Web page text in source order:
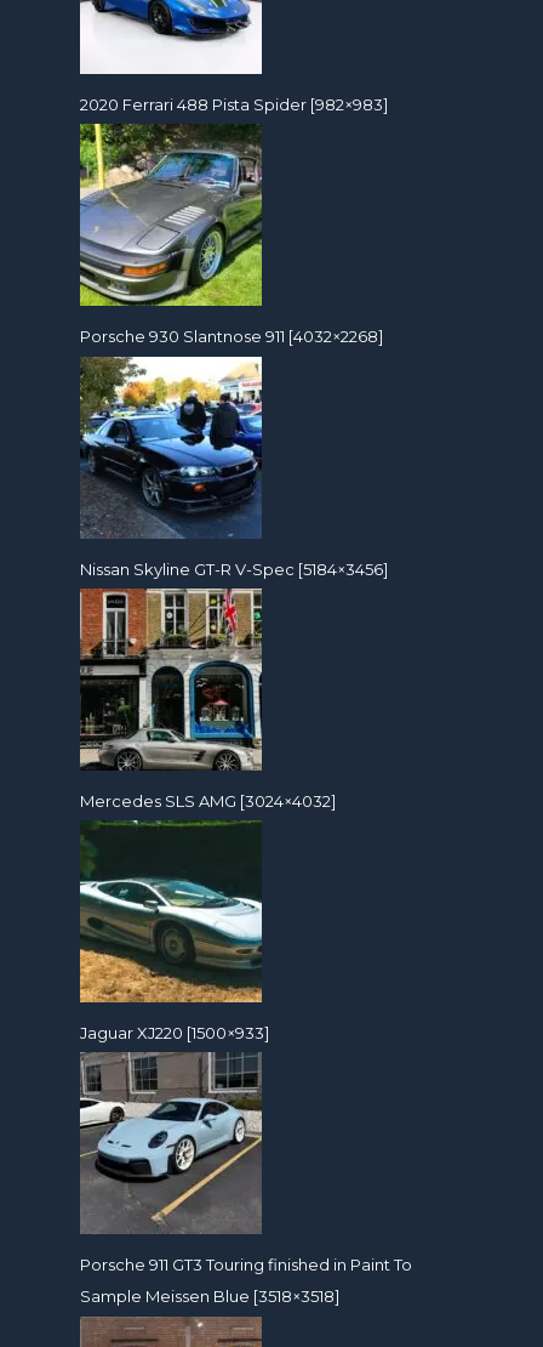
2020 Ferrari 488 Pista Spider [982×983]
Porsche 930 Slantnose 911 [4032×2268]
Nissan Skyline GT-R V-Spec [5184×3456]
Mercedes SLS AMG [3024×4032]
Jaguar XJ220 [1500×933]
Porsche 911 GT3 Touring finished in Paint To
Sample Meissen Blue [3518×3518]